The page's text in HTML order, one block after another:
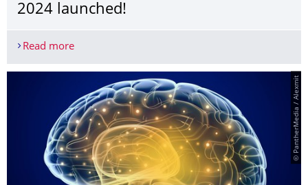
2024 launched!
Read moreJP on Neurodegenerative Disease Call 2024
© PantherMedia / Alexmit